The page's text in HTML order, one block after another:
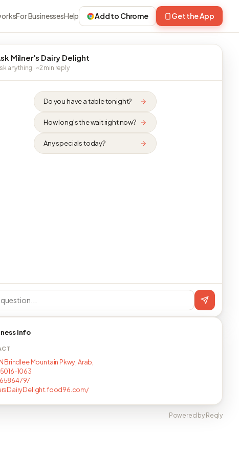
For BusinessesHelp Add to Chrome Get the App
Milner's Dairy Delight
anything · ~2 min reply
Do you have a table tonight?
How long's the wait right now?
Any specials today?
info
Brindlee Mountain Pkwy, Arab,
1063
Powered by Reqly